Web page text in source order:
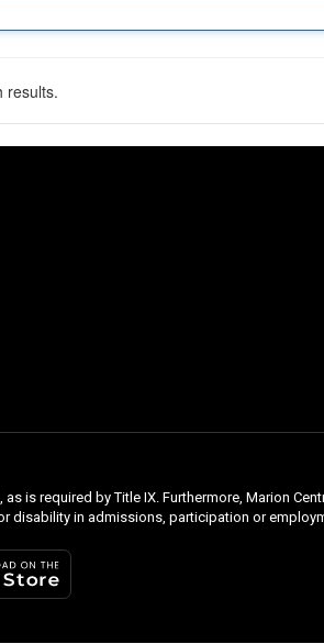
results.
is required by Title IX. Furthermore, Marion
disability in admissions, participation or